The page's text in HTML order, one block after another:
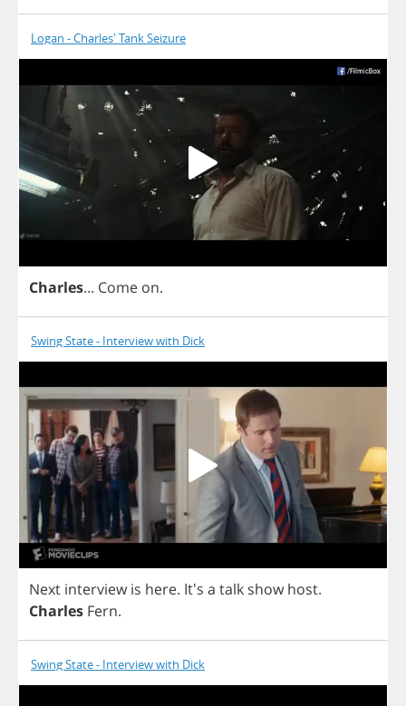
Logan - Charles' Tank Seizure
Charles... Come on.
Swing State - Interview with Dick
Next interview is here. It's a talk show host.
Charles Fern.
Swing State - Interview with Dick